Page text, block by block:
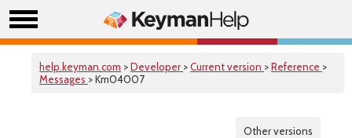
help.keyman.com >Developer >Current version >Reference >
Messages > Km04007
Other versions